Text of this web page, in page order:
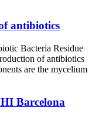
antibiotics
Bacteria Residue
of antibiotics
are the mycelium
Barcelona